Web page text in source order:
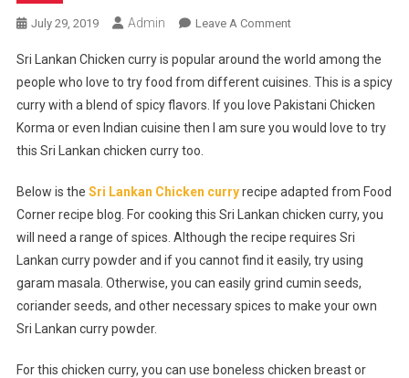
July 29, 2019 Admin Leave A CommentOn
Lankan
Chicken
Curry
Recipe
Sri Lankan Chicken curry is popular around the world among the
people who love to try food from different cuisines. This is a spicy
curry with a blend of spicy flavors. If you love Pakistani Chicken
Korma or even Indian cuisine then I am sure you would love to try
this Sri Lankan chicken curry too.
Below is the Sri Lankan Chicken curryrecipe adapted from Food
Corner recipe blog. For cooking this Sri Lankan chicken curry, you
will need a range of spices. Although the recipe requires Sri
Lankan curry powder and if you cannot find it easily, try using
garam masala. Otherwise, you can easily grind cumin seeds,
coriander seeds, and other necessary spices to make your own
Sri Lankan curry powder.
For this chicken curry, you can use boneless chicken breast or